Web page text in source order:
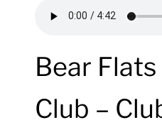
Bear
Club –